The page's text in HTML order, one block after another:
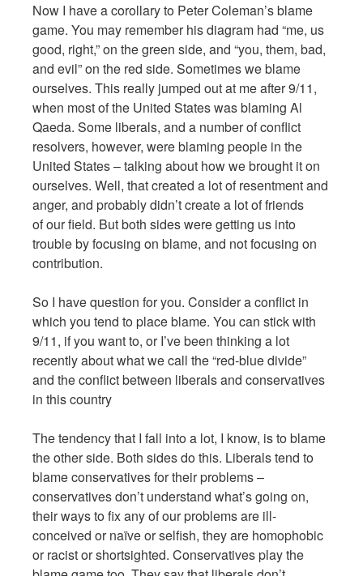
Now I have a corollary to Peter Coleman’s blame
game. You may remember his diagram had “me, us
good, right,” on the green side, and “you, them, bad,
and evil” on the red side. Sometimes we blame
ourselves. This really jumped out at me after 9/11,
when most of the United States was blaming Al
Qaeda. Some liberals, and a number of conflict
resolvers, however, were blaming people in the
United States – talking about how we brought it on
ourselves. Well, that created a lot of resentment and
anger, and probably didn’t create a lot of friends
of our field. But both sides were getting us into
trouble by focusing on blame, and not focusing on
contribution.
So I have question for you. Consider a conflict in
which you tend to place blame. You can stick with
9/11, if you want to, or I’ve been thinking a lot
recently about what we call the “red-blue divide”
and the conflict between liberals and conservatives
in this country
The tendency that I fall into a lot, I know, is to blame
the other side. Both sides do this. Liberals tend to
blame conservatives for their problems –
conservatives don’t understand what’s going on,
their ways to fix any of our problems are ill-
conceived or naïve or selfish, they are homophobic
or racist or shortsighted. Conservatives play the